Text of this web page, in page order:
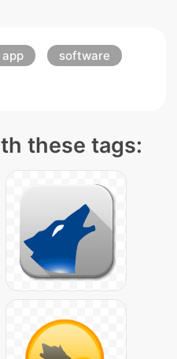
app
software
these tags: